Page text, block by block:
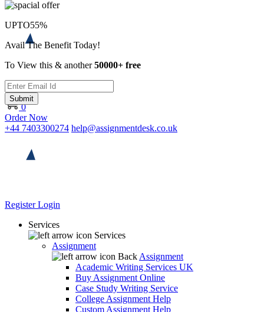
0
Order Now
+44 7403300274 help@assignmentdesk.co.uk
RegisterLogin
Services
Services
Assignment
Back Assignment
Academic Writing Services UK
Buy Assignment Online
Case Study Writing Service
College Assignment Help
Custom Assignment Help
UPTO55%
Avail The Benefit Today!
To View this & another50000+ free
Submit